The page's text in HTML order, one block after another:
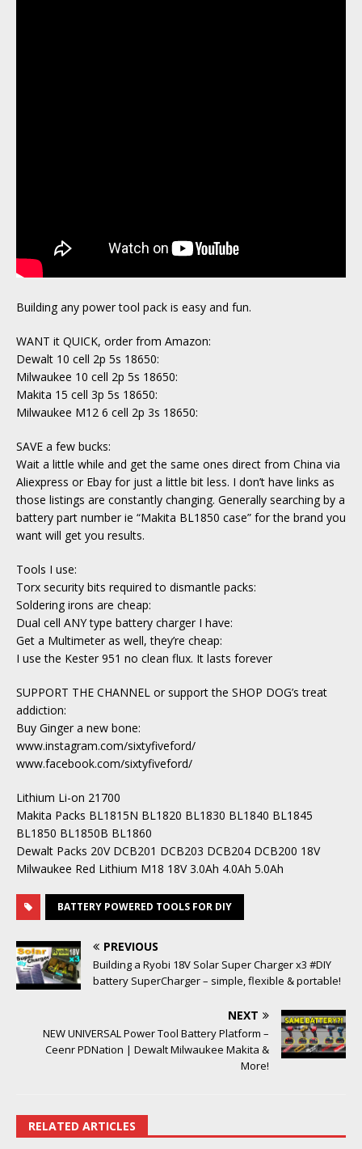
Building any power tool pack is easy and fun.
WANT it QUICK, order from Amazon:
Dewalt 10 cell 2p 5s 18650:
Milwaukee 10 cell 2p 5s 18650:
Makita 15 cell 3p 5s 18650:
Milwaukee M12 6 cell 2p 3s 18650:
SAVE a few bucks:
Wait a little while and get the same ones direct from China via
Aliexpress or Ebay for just a little bit less. I don’t have links as
those listings are constantly changing. Generally searching by a
battery part number ie “Makita BL1850 case” for the brand you
want will get you results.
Tools I use:
Torx security bits required to dismantle packs:
Soldering irons are cheap:
Dual cell ANY type battery charger I have:
Get a Multimeter as well, they’re cheap:
I use the Kester 951 no clean flux. It lasts forever
SUPPORT THE CHANNEL or support the SHOP DOG’s treat
addiction:
Buy Ginger a new bone:
www.instagram.com/sixtyfiveford/
www.facebook.com/sixtyfiveford/
Lithium Li-on 21700
Makita Packs BL1815N BL1820 BL1830 BL1840 BL1845
BL1850 BL1850B BL1860
Dewalt Packs 20V DCB201 DCB203 DCB204 DCB200 18V
Milwaukee Red Lithium M18 18V 3.0Ah 4.0Ah 5.0Ah
BATTERY POWERED TOOLS FOR DIY
PREVIOUS
Building a Ryobi 18V Solar Super Charger x3 #DIY
battery SuperCharger – simple, flexible & portable!
NEXT
NEW UNIVERSAL Power Tool Battery Platform –
Ceenr PDNation | Dewalt Milwaukee Makita &
More!
RELATED ARTICLES